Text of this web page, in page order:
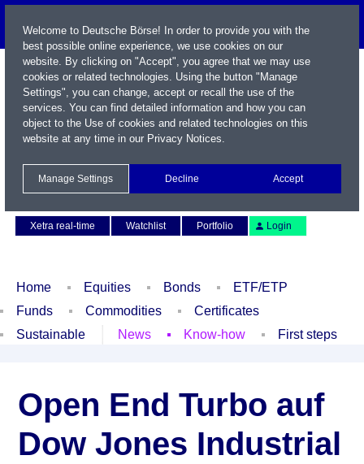
Xetra real-time
Watchlist Portfolio Login
Home Equities Bonds
ETF/ETP
Funds
Commodities
Certificates
Sustainable
News Know-how First steps
Open End Turbo auf
Dow Jones Industrial
Welcome to Deutsche Börse! In order to provide you with the
best possible online experience, we use cookies on our
website. By clicking on "Accept", you agree that we may use
cookies or related technologies. Using the button "Manage
Settings", you can change, accept or recall the use of the
services. You can find detailed information and how you can
object to the Use of cookies and related technologies on this
website at any time in our Privacy Notices.
Manage Settings Decline Accept